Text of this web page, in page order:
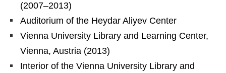
(2007–2013)
Auditorium of the Heydar Aliyev Center
Vienna University Library and Learning Center,
Vienna, Austria (2013)
Interior of the Vienna University Library and